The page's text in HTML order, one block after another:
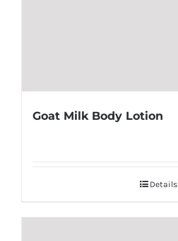
Goat Milk Body Lotion
Details